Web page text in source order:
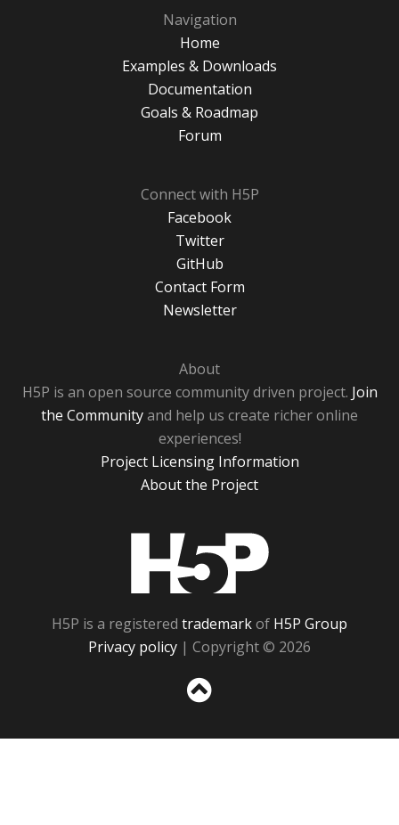
Navigation
Home
Examples & Downloads
Documentation
Goals & Roadmap
Forum
Connect with H5P
Facebook
Twitter
GitHub
Contact Form
Newsletter
About
H5P is an open source community driven project. Join
the Communityand help us create richer online
experiences!
Project Licensing Information
About the Project
H5P is a registered trademarkof H5P Group
Privacy policy | Copyright © 2026